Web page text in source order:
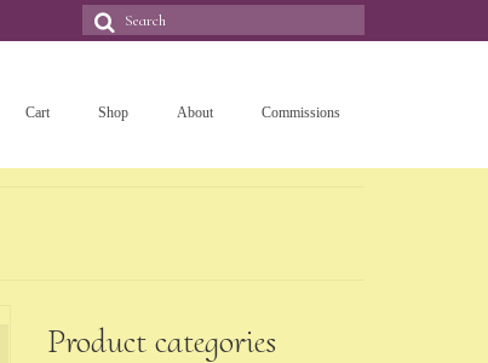
Search
for:
Cart Shop About Commissions
Product categories